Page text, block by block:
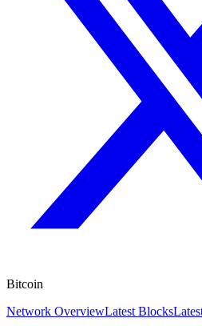
Bitcoin
Network OverviewLatest Blocks